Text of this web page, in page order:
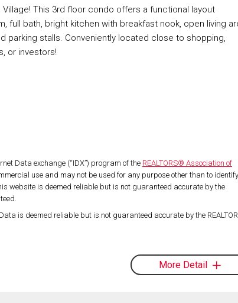
Village! This 3rd floor condo offers a functional layout
bath, bright kitchen with breakfast nook, open living
parking stalls. Conveniently located close to shopping,
or investors!
Data exchange (“IDX”) program of the REALTORS® Association of
use and may not be used for any purpose other than to identify
website is deemed reliable but is not guaranteed accurate by the
is deemed reliable but is not guaranteed accurate by the
More Detail